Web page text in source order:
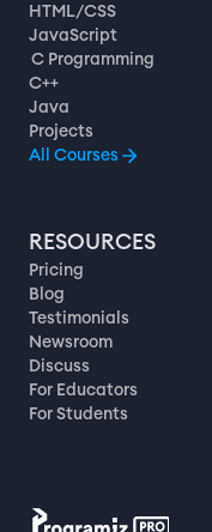
HTML/CSS
JavaScript
C Programming
C++
Java
Projects
All Courses
RESOURCES
Pricing
Blog
Testimonials
Newsroom
Discuss
For Educators
For Students